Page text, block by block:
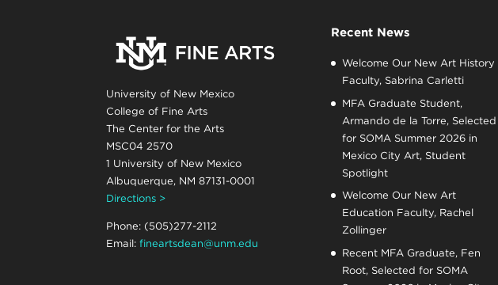
University of New Mexico
College of Fine Arts
The Center for the Arts
MSC04 2570
1 University of New Mexico
Albuquerque, NM 87131-0001
Directions >
Phone: (505)277-2112
Email:fineartsdean@unm.edu
Recent News
Welcome Our New Art History
Faculty, Sabrina Carletti
MFA Graduate Student,
Armando de la Torre, Selected
for SOMA Summer 2026 in
Mexico City Art, Student
Spotlight
Welcome Our New Art
Education Faculty, Rachel
Zollinger
Recent MFA Graduate, Fen
Root, Selected for SOMA